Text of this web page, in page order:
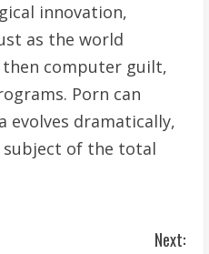
innovation,
as the world
then computer guilt,
Porn can
evolves dramatically,
subject of the total
Next: